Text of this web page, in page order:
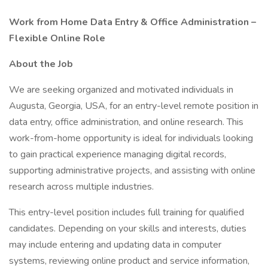
Work from Home Data Entry & Office Administration –
Flexible Online Role
About the Job
We are seeking organized and motivated individuals in
Augusta, Georgia, USA, for an entry-level remote position in
data entry, office administration, and online research. This
work-from-home opportunity is ideal for individuals looking
to gain practical experience managing digital records,
supporting administrative projects, and assisting with online
research across multiple industries.
This entry-level position includes full training for qualified
candidates. Depending on your skills and interests, duties
may include entering and updating data in computer
systems, reviewing online product and service information,